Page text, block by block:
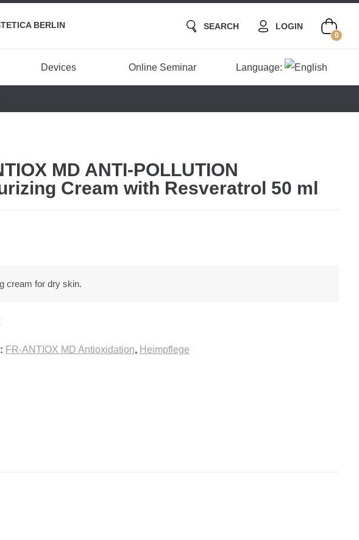
SEARCH LOGIN
0
Devices Online Seminar Language:
MD ANTI-POLLUTION
Cream with Resveratrol 50 ml
cream for dry skin.
FR-ANTIOX MD Antioxidation, Heimpflege